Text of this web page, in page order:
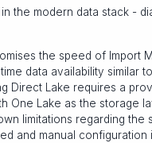
the speed of Import
data availability similar
Direct Lake requires a
One Lake as the storage
limitations regarding the
and manual configuration